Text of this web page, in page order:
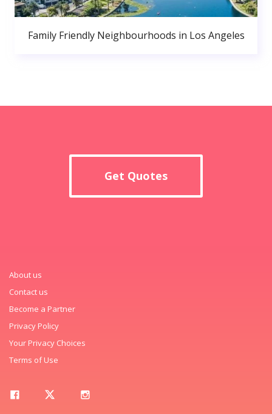
Family Friendly Neighbourhoods in Los Angeles
Get Quotes
About us
Contact us
Become a Partner
Privacy Policy
Your Privacy Choices
Terms of Use